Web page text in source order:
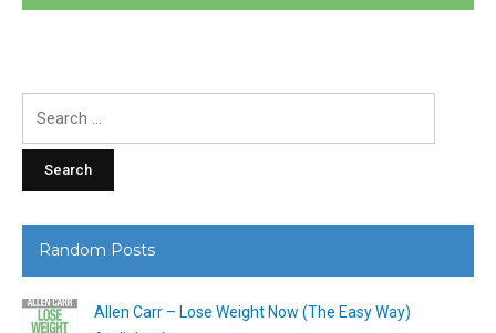
Random Posts
Allen Carr – Lose Weight Now (The Easy Way)